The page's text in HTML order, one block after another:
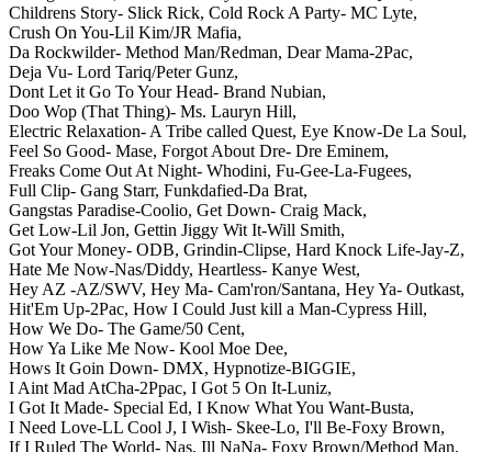
Childrens Story- Slick Rick, Cold Rock A Party- MC Lyte,
Crush On You-Lil Kim/JR Mafia,
Da Rockwilder- Method Man/Redman, Dear Mama-2Pac,
Deja Vu- Lord Tariq/Peter Gunz,
Dont Let it Go To Your Head- Brand Nubian,
Doo Wop (That Thing)- Ms. Lauryn Hill,
Electric Relaxation- A Tribe called Quest, Eye Know-De La Soul,
Feel So Good- Mase, Forgot About Dre- Dre Eminem,
Freaks Come Out At Night- Whodini, Fu-Gee-La-Fugees,
Full Clip- Gang Starr, Funkdafied-Da Brat,
Gangstas Paradise-Coolio, Get Down- Craig Mack,
Get Low-Lil Jon, Gettin Jiggy Wit It-Will Smith,
Got Your Money- ODB, Grindin-Clipse, Hard Knock Life-Jay-Z,
Hate Me Now-Nas/Diddy, Heartless- Kanye West,
Hey AZ -AZ/SWV, Hey Ma- Cam'ron/Santana, Hey Ya- Outkast,
Hit'Em Up-2Pac, How I Could Just kill a Man-Cypress Hill,
How We Do- The Game/50 Cent,
How Ya Like Me Now- Kool Moe Dee,
Hows It Goin Down- DMX, Hypnotize-BIGGIE,
I Aint Mad AtCha-2Ppac, I Got 5 On It-Luniz,
I Got It Made- Special Ed, I Know What You Want-Busta,
I Need Love-LL Cool J, I Wish- Skee-Lo, I'll Be-Foxy Brown,
If I Ruled The World- Nas, Ill NaNa- Foxy Brown/Method Man,